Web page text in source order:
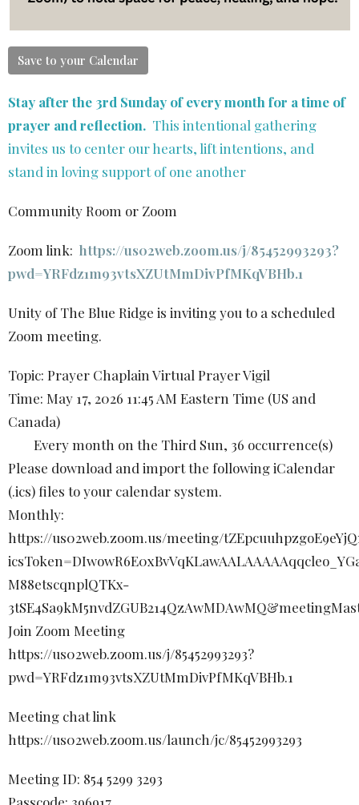
Save to your Calendar
Stay after the 3rd Sunday of every month for a time of
prayer and reflection. This intentional gathering
invites us to center our hearts, lift intentions, and
stand in loving support of one another
Community Room or Zoom
Zoom link: https://us02web.zoom.us/j/85452993293?
pwd=YRFdz1m93vtsXZUtMmDivPfMKqVBHb.1
Unity of The Blue Ridge is inviting you to a scheduled
Zoom meeting.
Topic: Prayer Chaplain Virtual Prayer Vigil
Time: May 17, 2026 11:45 AM Eastern Time (US and
Canada)
Every month on the Third Sun, 36 occurrence(s)
Please download and import the following iCalendar
(.ics) files to your calendar system.
Monthly:
https://us02web.zoom.us/meeting/
M88etscqnplQTKx-
Join Zoom Meeting
https://us02web.zoom.us/j/85452993293?
pwd=YRFdz1m93vtsXZUtMmDivPfMKqVBHb.1
Meeting chat link
https://us02web.zoom.us/launch/jc/85452993293
Meeting ID: 854 5299 3293